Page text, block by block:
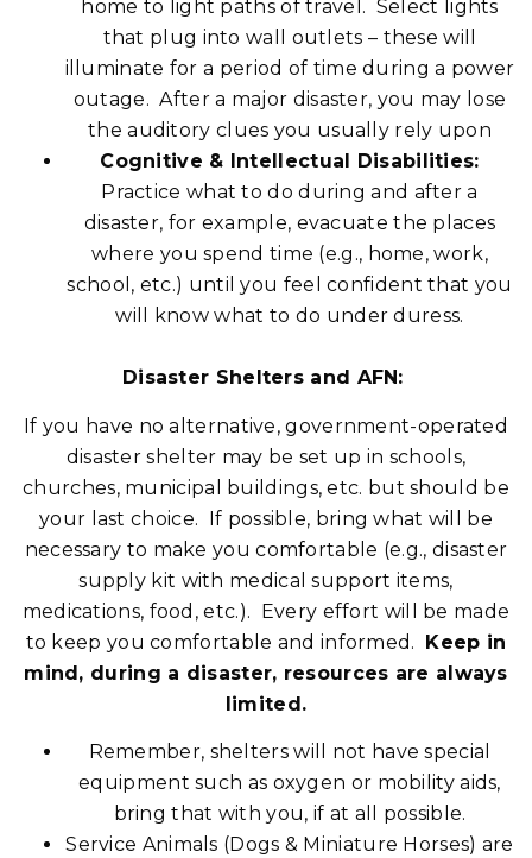
home to light paths of travel. Select lights
that plug into wall outlets – these will
illuminate for a period of time during a power
outage. After a major disaster, you may lose
the auditory clues you usually rely upon
Cognitive & Intellectual Disabilities:
Practice what to do during and after a
disaster, for example, evacuate the places
where you spend time (e.g., home, work,
school, etc.) until you feel confident that you
will know what to do under duress.
Disaster Shelters and AFN:
If you have no alternative, government-operated
disaster shelter may be set up in schools,
churches, municipal buildings, etc. but should be
your last choice. If possible, bring what will be
necessary to make you comfortable (e.g., disaster
supply kit with medical support items,
medications, food, etc.). Every effort will be made
to keep you comfortable and informed. Keep in
mind, during a disaster, resources are always
limited.
Remember, shelters will not have special
equipment such as oxygen or mobility aids,
bring that with you, if at all possible.
Service Animals (Dogs & Miniature Horses) are